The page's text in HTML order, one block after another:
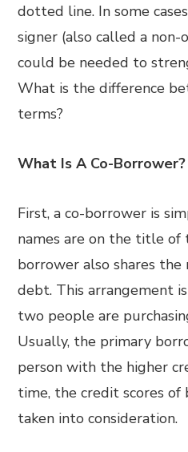
dotted line. In some
signer (also called a
could be needed to
What is the difference
terms?
What Is A Co-Borrower?
First, a co-borrower is
names are on the title of
borrower also shares
debt. This arrangement
two people are
Usually, the primary
person with the higher
time, the credit scores
taken into consideration.